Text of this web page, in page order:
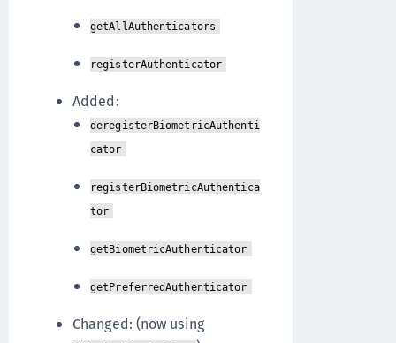
getAllAuthenticators
registerAuthenticator
Added:
deregisterBiometricAuthenti
cator
registerBiometricAuthentica
tor
getBiometricAuthenticator
getPreferredAuthenticator
Changed: (now using